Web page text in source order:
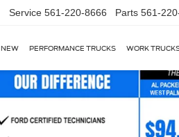
Service 561-220-8666 Parts 561-
NEW PERFORMANCE TRUCKS WORK